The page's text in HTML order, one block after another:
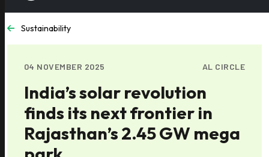
Sustainability
04 NOVEMBER 2025 AL CIRCLE
India’s solar revolution
finds its next frontier in
Rajasthan’s 2.45 GW mega